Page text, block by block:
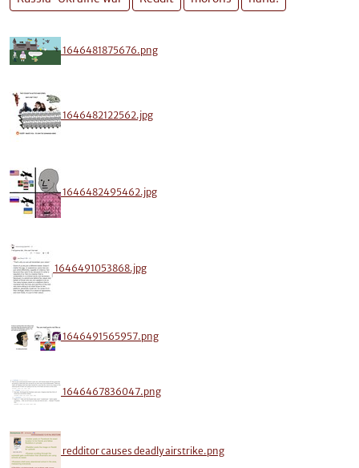
1646481875676.png
1646482122562.jpg
1646482495462.jpg
1646491053868.jpg
1646491565957.png
1646467836047.png
redditor causes deadly airstrike.png